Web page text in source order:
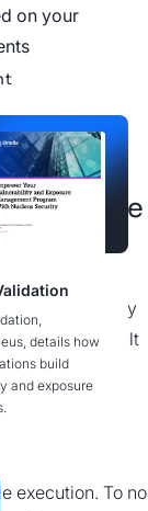
on your
details how
build
and exposure
archer-
Log4j originally
non-default
exploitation.
through
Context
execution. To no